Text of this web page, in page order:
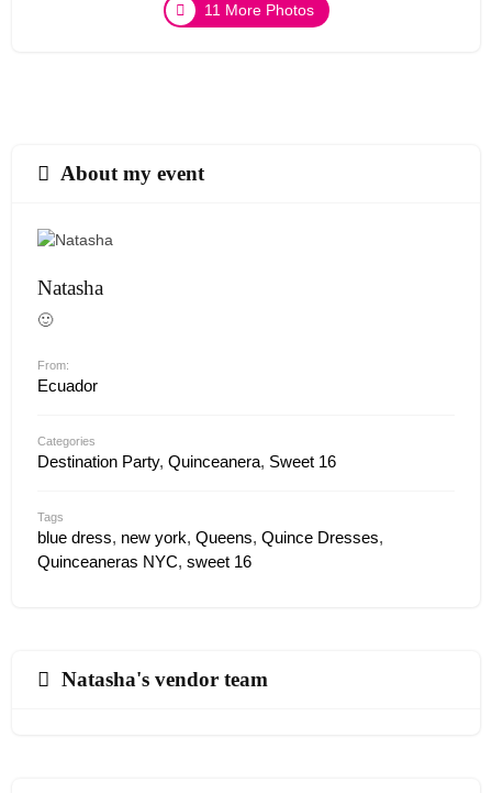
11 More Photos
About my event
Natasha
🙂
From:
Ecuador
Categories
Destination Party, Quinceanera, Sweet 16
Tags
blue dress, new york, Queens, Quince Dresses,
Quinceaneras NYC, sweet 16
Natasha's vendor team